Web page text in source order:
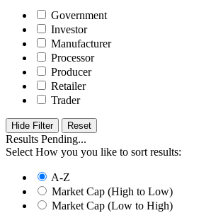
Government
Investor
Manufacturer
Processor
Producer
Retailer
Trader
Hide Filter
Results Pending...
Select How you you like to sort results:
A-Z
Market Cap (High to Low)
Market Cap (Low to High)